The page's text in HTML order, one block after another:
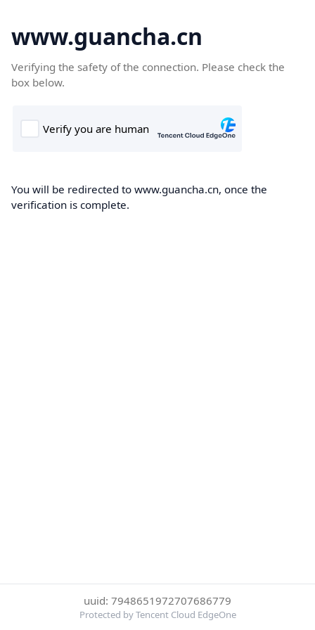
www.guancha.cn
Verifying the safety of the connection. Please check the
box below.
You will be redirected to www.guancha.cn, once the
verification is complete.
uuid: 7948651972707686779
Protected by Tencent Cloud EdgeOne